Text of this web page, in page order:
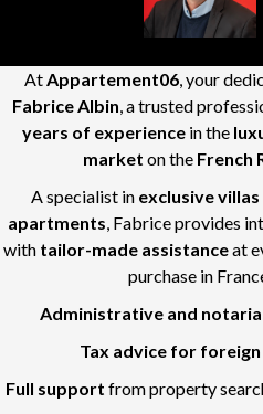
AtAppartement06, your
Fabrice Albin, a trusted
years of experience in the
market on the French
A specialist in exclusive
apartments, Fabrice provides
with tailor-made assistanceat
purchase in
Administrative and
Tax advice for
Full support from property